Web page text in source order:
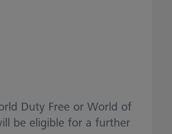
Duty Free or World of
be eligible for a further